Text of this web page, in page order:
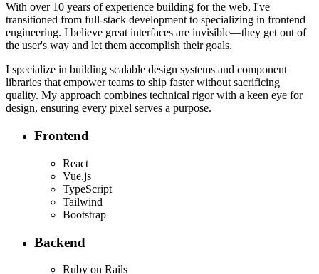
With over 10 years of experience building for the web, I've
transitioned from full-stack development to specializing in frontend
engineering. I believe great interfaces are invisible—they get out of
the user's way and let them accomplish their goals.
I specialize in building scalable design systems and component
libraries that empower teams to ship faster without sacrificing
quality. My approach combines technical rigor with a keen eye for
design, ensuring every pixel serves a purpose.
Frontend
React
Vue.js
TypeScript
Tailwind
Bootstrap
Backend
Ruby on Rails